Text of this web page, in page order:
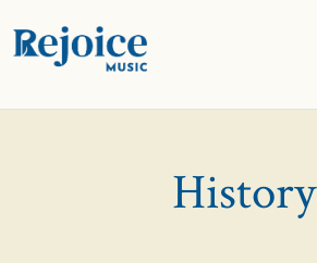
History